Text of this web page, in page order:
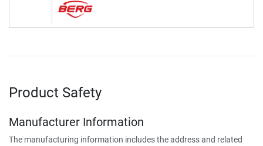
Product Safety
Manufacturer Information
The manufacturing information includes the address and related